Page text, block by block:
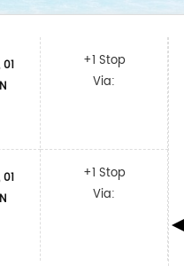
01
01
+1 Stop
Via:
+1 Stop
Via: